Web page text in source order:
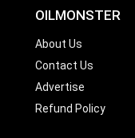
OILMONSTER
About Us
Contact Us
Advertise
Refund Policy